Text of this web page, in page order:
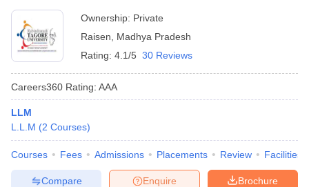
Ownership: Private
Raisen
Madhya Pradesh
Rating: 4.1/5 30 Reviews
Careers360 Rating: AAA
LLM
L.L.M (2 Courses)
Courses Fees Admissions Placements Review Facilities
Brochure
Enquire
Compare